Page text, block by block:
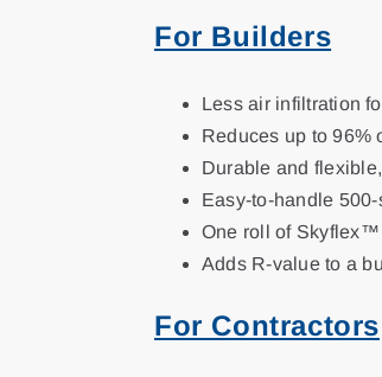
For Builders
Less air infiltration
Reduces up to 96%
Durable and
Easy-to-handle
One roll of Skyflex™
Adds R-value to a
For Contractors